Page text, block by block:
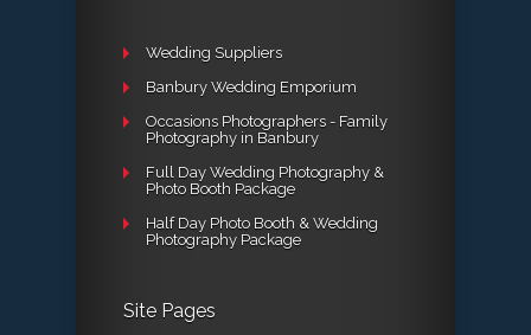
Wedding Suppliers
Banbury Wedding Emporium
Occasions Photographers - Family
Photography in Banbury
Full Day Wedding Photography &
Photo Booth Package
Half Day Photo Booth & Wedding
Photography Package
Site Pages